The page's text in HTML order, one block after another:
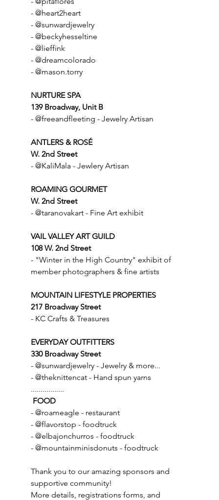
- @heart2heart
- @sunwardjewelry
- @beckyhesseltine
- @lieffink
- @dreamcolorado
- @mason.torry
NURTURE SPA
139 Broadway, Unit B
- @freeandfleeting - Jewelry Artisan
ANTLERS & ROSÉ
W. 2nd Street
- @KaliMala - Jewlery Artisan
ROAMING GOURMET
W. 2nd Street
- @taranovakart - Fine Art exhibit
VAIL VALLEY ART GUILD
108 W. 2nd Street
- "Winter in the High Country" exhibit of
member photographers & fine artists
MOUNTAIN LIFESTYLE PROPERTIES
217 Broadway Street
- KC Crafts & Treasures
EVERYDAY OUTFITTERS
330 Broadway Street
- @sunwardjewelry - Jewelry & more...
- @theknittencat - Hand spun yarns
.................
FOOD
- @roameagle - restaurant
- @flavorstop - foodtruck
- @elbajonchurros - foodtruck
- @mountainminisdonuts - foodtruck
Thank you to our amazing sponsors and
supportive community!
More details, registrations forms, and